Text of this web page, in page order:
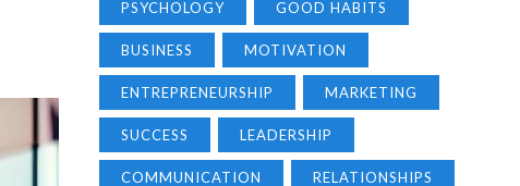
PSYCHOLOGY GOOD HABITS
BUSINESS MOTIVATION
ENTREPRENEURSHIP MARKETING
SUCCESS LEADERSHIP
COMMUNICATION RELATIONSHIPS